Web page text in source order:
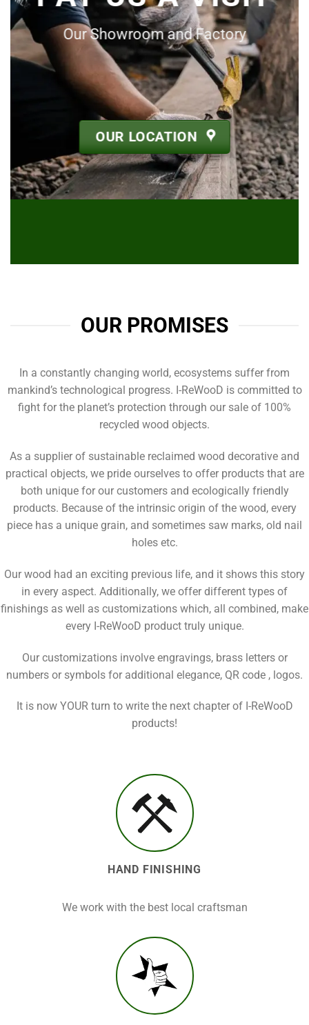
Our Showroom and Factory
OUR LOCATION
OUR PROMISES
In a constantly changing world, ecosystems suffer from
mankind’s technological progress. I-ReWooD is committed to
fight for the planet’s protection through our sale of 100%
recycled wood objects.
As a supplier of sustainable reclaimed wood decorative and
practical objects, we pride ourselves to offer products that are
both unique for our customers and ecologically friendly
products. Because of the intrinsic origin of the wood, every
piece has a unique grain, and sometimes saw marks, old nail
holes etc.
Our wood had an exciting previous life, and it shows this story
in every aspect. Additionally, we offer different types of
finishings as well as customizations which, all combined, make
every I-ReWooD product truly unique.
Our customizations involve engravings, brass letters or
numbers or symbols for additional elegance, QR code , logos.
It is now YOUR turn to write the next chapter of I-ReWooD
products!
HAND FINISHING
We work with the best local craftsman